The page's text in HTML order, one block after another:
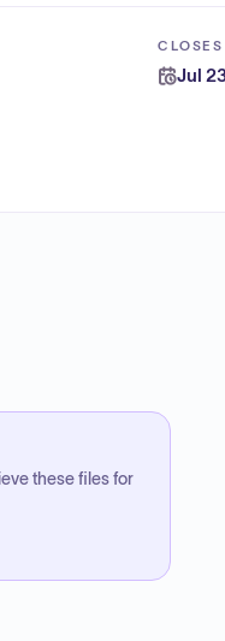
CLOSES
Jul
these files for